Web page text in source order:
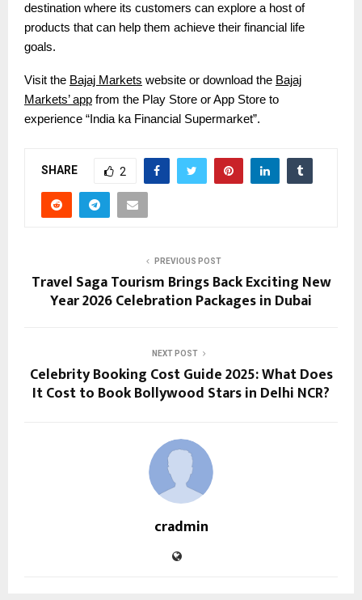
destination where its customers can explore a host of
products that can help them achieve their financial life
goals.
Visit the Bajaj Markets website or download the Bajaj
Markets’ app from the Play Store or App Store to
experience “India ka Financial Supermarket”.
SHARE 2
PREVIOUS POST
Travel Saga Tourism Brings Back Exciting New
Year 2026 Celebration Packages in Dubai
NEXT POST
Celebrity Booking Cost Guide 2025: What Does
It Cost to Book Bollywood Stars in Delhi NCR?
cradmin